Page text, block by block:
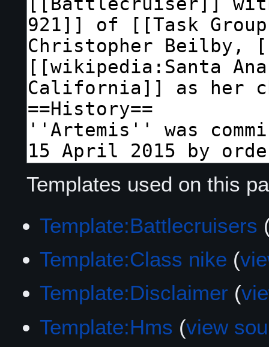
Templates used on this
Template:Battlecruisers
Template:Class nike (
Template:Disclaimer (
Template:Hms (view